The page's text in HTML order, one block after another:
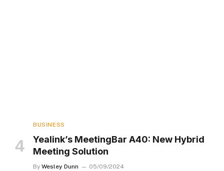
BUSINESS
Yealink’s MeetingBar A40: New Hybrid
Meeting Solution
By Wesley Dunn 05/09/2024